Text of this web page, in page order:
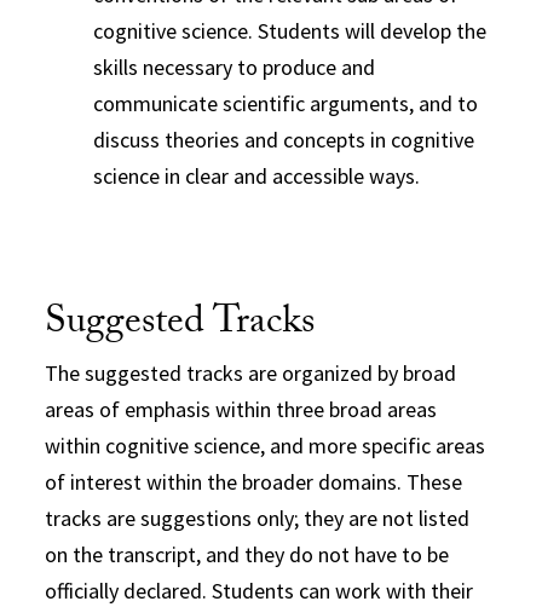
cognitive science. Students will develop the
skills necessary to produce and
communicate scientific arguments, and to
discuss theories and concepts in cognitive
science in clear and accessible ways.
Suggested Tracks
The suggested tracks are organized by broad
areas of emphasis within three broad areas
within cognitivescience, and more specific areas
of interest within the broader domains. These
tracks are suggestions only; they are not listed
on the transcript, and they do not have to be
officially declared. Students can work with their